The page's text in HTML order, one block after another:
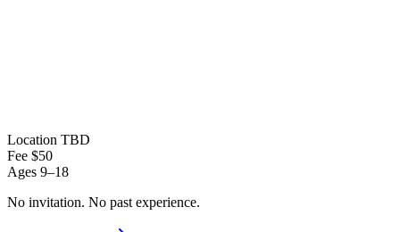
Location TBD
Fee $50
Ages 9–18
No invitation. No past experience.